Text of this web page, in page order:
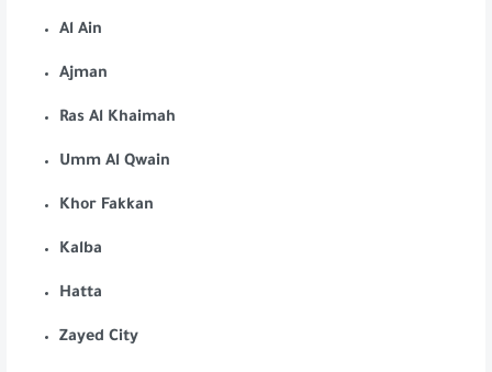
Al Ain
Ajman
Ras Al Khaimah
Umm Al Qwain
Khor Fakkan
Kalba
Hatta
Zayed City